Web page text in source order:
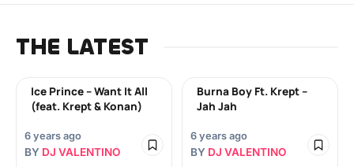
THE LATEST
Ice Prince – Want It All
(feat. Krept & Konan)
6 years ago
BY DJ VALENTINO
Burna Boy Ft. Krept –
Jah Jah
6 years ago
BY DJ VALENTINO